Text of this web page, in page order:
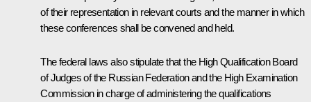
of their representation in relevant courts and the manner in which
these conferences shall be convened and held.
The federal laws also stipulate that the High Qualification Board
of Judges of the Russian Federation and the High Examination
Commission in charge of administering the qualifications